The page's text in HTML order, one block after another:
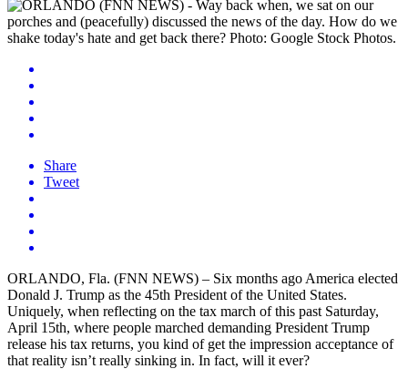
Share
Tweet
ORLANDO, Fla. (FNN NEWS) – Six months ago America elected
Donald J. Trump as the 45th President of the United States.
Uniquely, when reflecting on the tax march of this past Saturday,
April 15th, where people marched demanding President Trump
release his tax returns, you kind of get the impression acceptance of
that reality isn’t really sinking in. In fact, will it ever?